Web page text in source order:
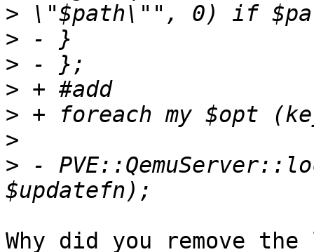
>
>
>
>
>
>
> -
Why did you remove